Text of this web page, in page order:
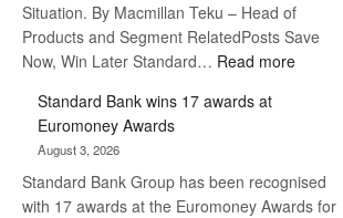
Situation. By Macmillan Teku – Head of
Products and Segment RelatedPosts Save
Now, Win Later Standard… Read more:
Standard Bank wins 17 awards at
Euromoney Awards
August 3, 2026
Standard Bank Group has been recognised
with 17 awards at the Euromoney Awards for